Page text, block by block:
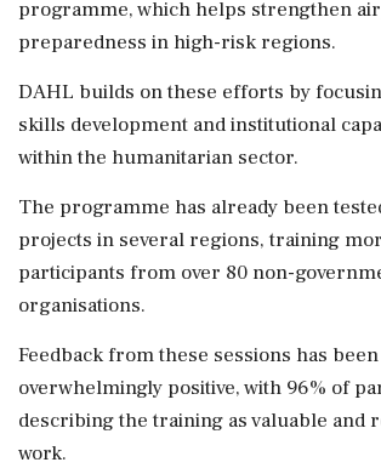
programme, which helps strengthen
preparedness in high-risk regions.
DAHL builds on these efforts by
skills development and institutional
within the humanitarian sector.
The programme has already been
projects in several regions, training
participants from over 80 non-
organisations.
Feedback from these sessions has been
overwhelmingly positive, with 96% of
describing the training as valuable and
work.